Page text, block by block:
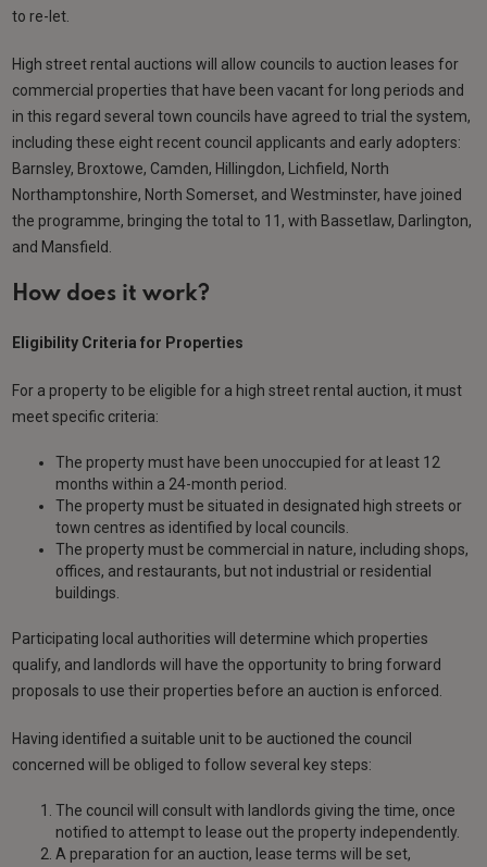
to re-let.
High street rental auctions will allow councils to auction leases for
commercial properties that have been vacant for long periods and
in this regard several town councils have agreed to trial the system,
including these eight recent council applicants and early adopters:
Barnsley, Broxtowe, Camden, Hillingdon, Lichfield, North
Northamptonshire, North Somerset, and Westminster, have joined
the programme, bringing the total to 11, with Bassetlaw, Darlington,
and Mansfield.
How does it work?
Eligibility Criteria for Properties
For a property to be eligible for a high street rental auction, it must
meet specific criteria:
The property must have been unoccupied for at least 12
months within a 24-month period.
The property must be situated in designated high streets or
town centres as identified by local councils.
The property must be commercial in nature, including shops,
offices, and restaurants, but not industrial or residential
buildings.
Participating local authorities will determine which properties
qualify, and landlords will have the opportunity to bring forward
proposals to use their properties before an auction is enforced.
Having identified a suitable unit to be auctioned the council
concerned will be obliged to follow several key steps:
The council will consult with landlords giving the time, once
notified to attempt to lease out the property independently.
A preparation for an auction, lease terms will be set,